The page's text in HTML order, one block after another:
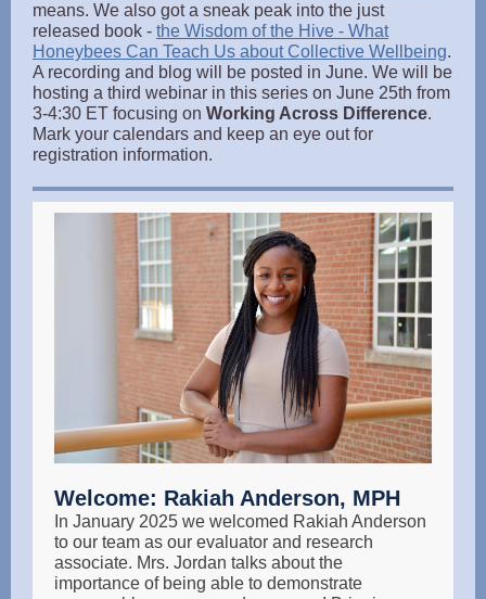
means. We also got a sneak peak into the just
released book - the Wisdom of the Hive - What
Honeybees Can Teach Us about Collective Wellbeing.
A recording and blog will be posted in June. We will be
hosting a third webinar in this series on June 25th from
3-4:30 ET focusing on Working Across Difference.
Mark your calendars and keep an eye out for
registration information.
Welcome: Rakiah Anderson, MPH
In January 2025 we welcomed Rakiah Anderson
to our team as our evaluator and research
associate. Mrs. Jordan talks about the
importance of being able to demonstrate